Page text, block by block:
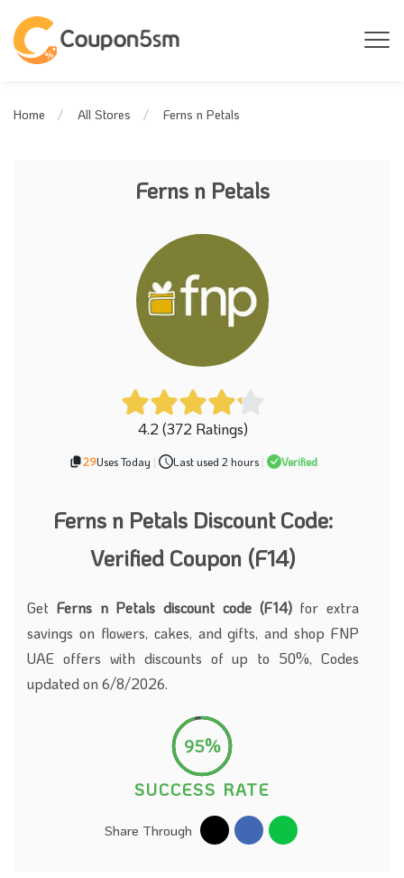
Home All Stores Ferns n Petals
Ferns n Petals
4.2 (372 Ratings)
29Uses Today | Last used 2 hours | Verified
Ferns n Petals Discount Code:
Verified Coupon (F14)
Get Ferns n Petals discount code (F14)for extra
savings on flowers, cakes, and gifts, and shop FNP
UAE offers with discounts of up to 50%, Codes
updated on 6/8/2026.
95%
SUCCESS RATE
Share Through